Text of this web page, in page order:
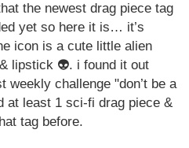
the newest drag piece tag
yet so here it is… it’s
icon is a cute little alien
lipstick 👽. i found it out
weekly challenge "don’t be a
at least 1 sci-fi drag piece &
tag before.